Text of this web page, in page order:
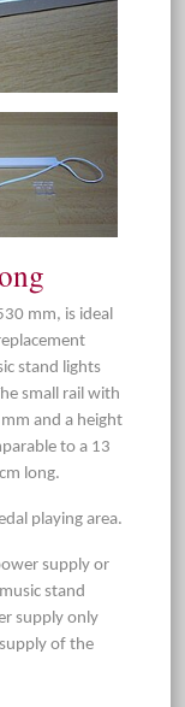
mm, is ideal
stand lights
small rail with
and a height
to a 13
long.
playing area.
supply or
stand
supply only
of the